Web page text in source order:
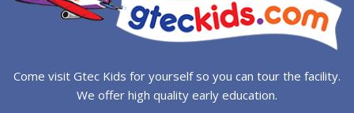
Come visit Gtec Kids for yourself so you can tour the facility.
We offer high quality early education.